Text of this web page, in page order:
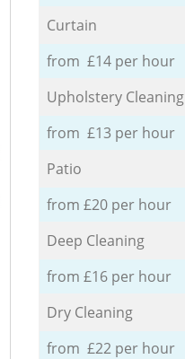
Curtain
from £14 per hour
Upholstery Cleaning
from £13 per hour
Patio
from £20 per hour
Deep Cleaning
from £16 per hour
Dry Cleaning
from £22 per hour